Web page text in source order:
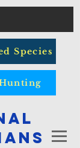
Species